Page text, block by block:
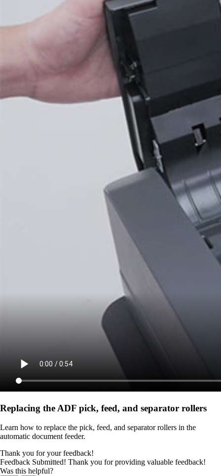
Replacing the ADF pick, feed, and separator rollers
Learn how to replace the pick, feed, and separator rollers in the
automatic document feeder.
Thank you for your feedback!
Feedback Submitted! Thank you for providing valuable feedback!
Was this helpful?